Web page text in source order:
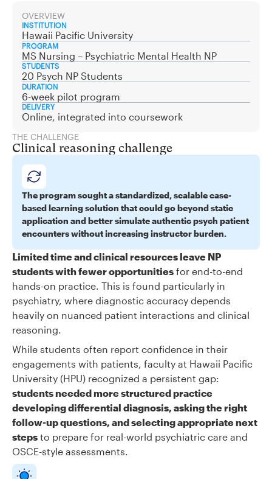
OVERVIEW
INSTITUTION
Hawaii Pacific University
PROGRAM
MS Nursing – Psychiatric Mental Health NP
STUDENTS
20 Psych NP Students
DURATION
6-week pilot program
DELIVERY
Online, integrated into coursework
THE CHALLENGE
Clinical reasoning challenge
The program sought a standardized, scalable case-
based learning solution that could go beyond static
application and better simulate authentic psych patient
encounters without increasing instructor burden.
Limited time and clinical resources leave NP
students with fewer opportunities for end-to-end
hands-on practice. This is found particularly in
psychiatry, where diagnostic accuracy depends
heavily on nuanced patient interactions and clinical
reasoning.
While students often report confidence in their
engagements with patients, faculty at Hawaii Pacific
University (HPU) recognized a persistent gap:
students needed more structured practice
developing differential diagnosis, asking the right
follow-up questions, and selecting appropriate next
steps to prepare for real-world psychiatric care and
OSCE-style assessments.